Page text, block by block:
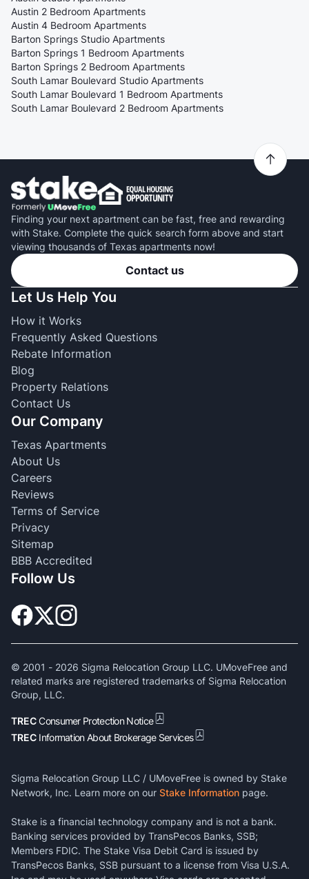
Austin 2 Bedroom Apartments
Austin 4 Bedroom Apartments
Barton Springs Studio Apartments
Barton Springs 1 Bedroom Apartments
Barton Springs 2 Bedroom Apartments
South Lamar Boulevard Studio Apartments
South Lamar Boulevard 1 Bedroom Apartments
South Lamar Boulevard 2 Bedroom Apartments
Finding your next apartment can be fast, free and rewarding
with Stake. Complete the quick search form above and start
viewing thousands of Texas apartments now!
Contact us
Let Us Help You
How it Works
Frequently Asked Questions
Rebate Information
Blog
Property Relations
Contact Us
Our Company
Texas Apartments
About Us
Careers
Reviews
Terms of Service
Privacy
Sitemap
BBB Accredited
Follow Us
© 2001 - 2026 Sigma Relocation Group LLC. UMoveFree and
related marks are registered trademarks of Sigma Relocation
Group, LLC.
TRECConsumer Protection Notice
TREC Information About Brokerage Services
Sigma Relocation Group LLC / UMoveFree is owned by Stake
Network, Inc. Learn more on our Stake Information page.
Stake is a financial technology company and is not a bank.
Banking services provided by TransPecos Banks, SSB;
Members FDIC. The Stake Visa Debit Card is issued by
TransPecos Banks, SSB pursuant to a license from Visa U.S.A.